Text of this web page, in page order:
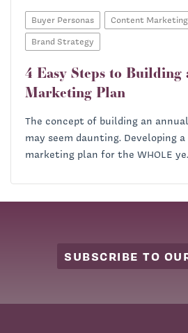
Buyer Personas Content Marketing
Brand Strategy
4 Easy Steps to Building
Marketing Plan
The concept of building an
may seem daunting. Developing
marketing plan for the WHOLE
SUBSCRIBE TO